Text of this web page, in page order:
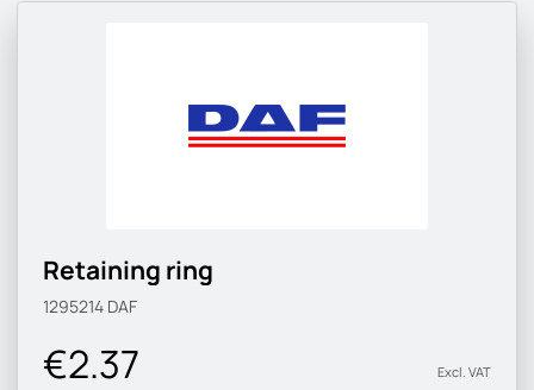
Retaining ring
1295214 DAF
€2.37 Excl. VAT